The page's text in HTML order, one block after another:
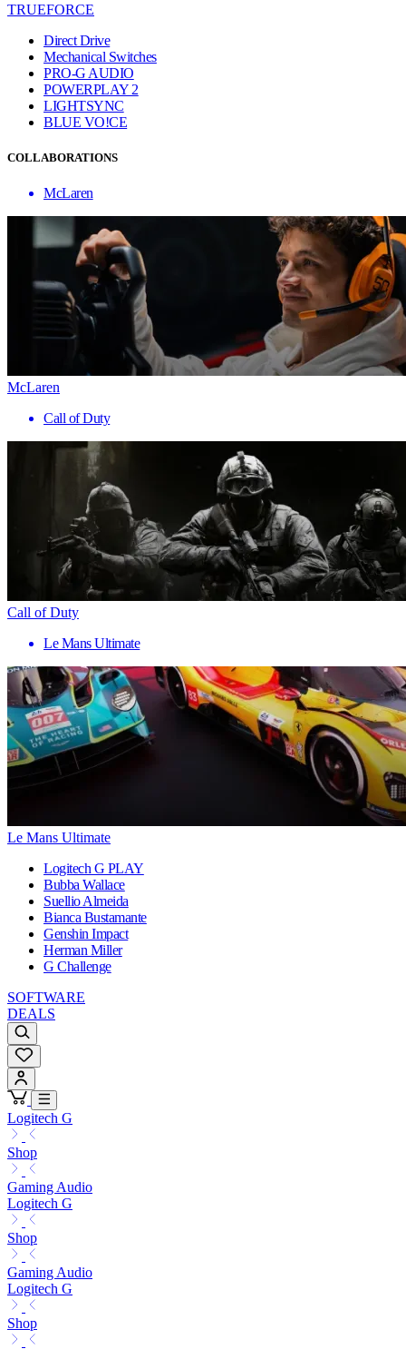
TRUEFORCE
Direct Drive
Mechanical Switches
PRO-G AUDIO
POWERPLAY 2
LIGHTSYNC
BLUE VO!CE
COLLABORATIONS
McLaren
McLaren
Call of Duty
Call of Duty
Le Mans Ultimate
Le Mans Ultimate
Logitech G PLAY
Bubba Wallace
Suellio Almeida
Bianca Bustamante
Genshin Impact
Herman Miller
G Challenge
SOFTWARE
DEALS
Logitech G
Shop
Gaming Audio
Logitech G
Shop
Gaming Audio
Logitech G
Shop